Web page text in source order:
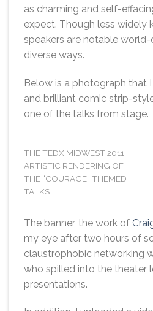
as charming and self-
expect. Though less widely
speakers are notable
diverse ways.
Below is a photograph that
and brilliant comic strip-
one of the talks from stage.
THE TEDX MIDWEST 2011
ARTISTIC RENDERING OF
THE “COURAGE” THEMED
TALKS.
The banner, the work of
my eye after two hours of
claustrophobic networking
who spilled into the theater
presentations.